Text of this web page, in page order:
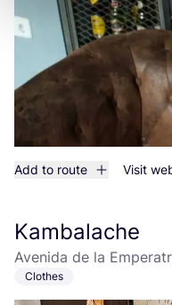
Add to route Visit
Kambalache
Avenida de la
Clothes